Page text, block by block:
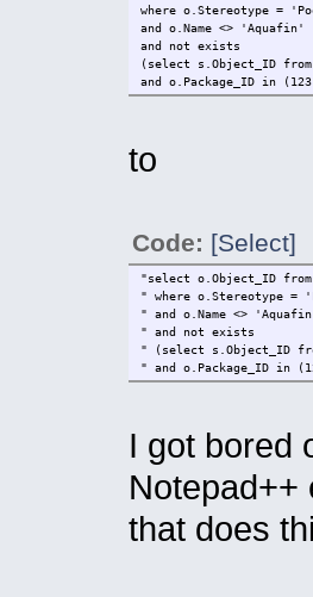
where o.Stereotype =
and o.Name <> 'Aquafin'
and not exists
(select s.Object_ID
and o.Package_ID in
to
Code: [Select]
"select
" where
" and
" and not
" (select s.Object_ID
" and
I got bored
Notepad++
that does